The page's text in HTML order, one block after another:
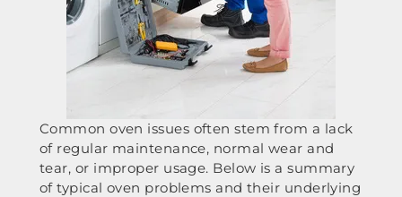
Common oven issues often stem from a lack
of regular maintenance, normal wear and
tear, or improper usage. Below is a summary
of typical oven problems and their underlying